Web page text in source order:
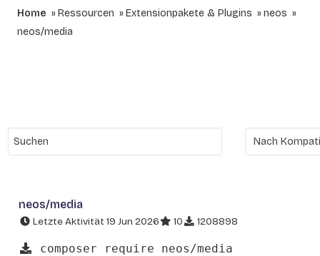
Home Ressourcen Extensionpakete & Plugins
neos
neos/media
neos/media
Letzte Aktivität 19 Jun 2026 10 1208898
composer require neos/media